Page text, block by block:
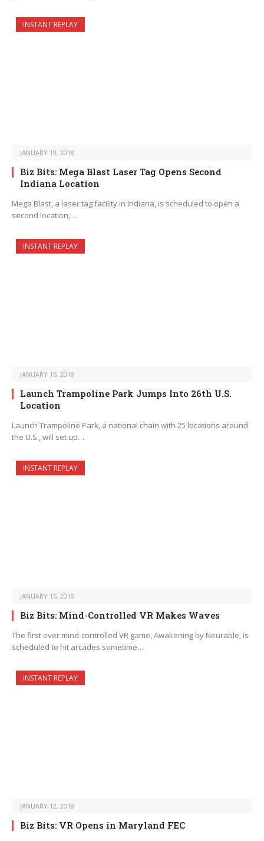
INSTANT REPLAY
JANUARY 19, 2018
Biz Bits: Mega Blast Laser Tag Opens Second
Indiana Location
Mega Blast, a laser tag facility in Indiana, is scheduled to open a
second location,…
INSTANT REPLAY
JANUARY 15, 2018
Launch Trampoline Park Jumps Into 26th U.S.
Location
Launch Trampoline Park, a national chain with 25 locations around
the U.S., will set up…
INSTANT REPLAY
JANUARY 15, 2018
Biz Bits: Mind-Controlled VR Makes Waves
The first ever mind-controlled VR game, Awakening by Neurable, is
scheduled to hit arcades sometime…
INSTANT REPLAY
JANUARY 12, 2018
Biz Bits: VR Opens in Maryland FEC